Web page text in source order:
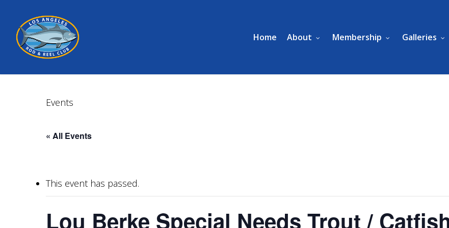
main
content
Home About Membership Galleries
Events
« All Events
This event has passed.
Lou Berke Special Needs Trout /